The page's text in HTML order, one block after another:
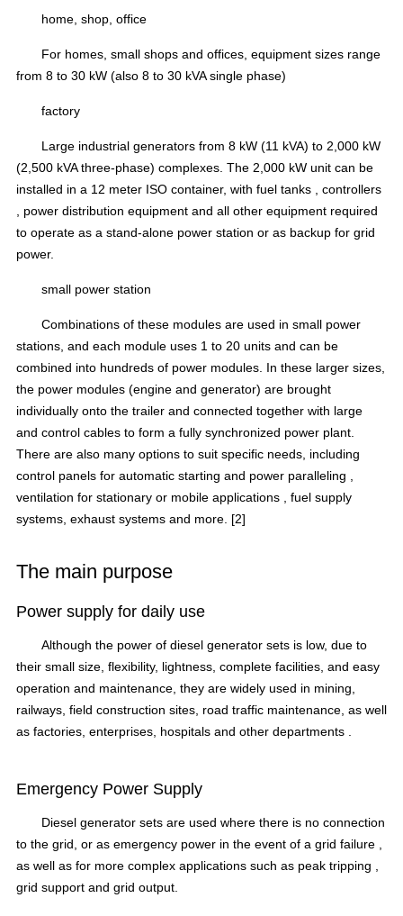
home, shop, office
For homes, small shops and offices, equipment sizes range
from 8 to 30 kW (also 8 to 30 kVA single phase)
factory
Large industrial generators from 8 kW (11 kVA) to 2,000 kW
(2,500 kVA three-phase) complexes. The 2,000 kW unit can be
installed in a 12 meter ISO container, with fuel tanks
controllers
power distribution equipment and all other equipment required
to operate as a stand-alone power station or as backup for grid
power.
small power station
Combinations of these modules are used in small power
stations, and each module uses 1 to 20 units and can be
combined into hundreds of power modules. In these larger sizes,
the power modules (engine and generator) are brought
individually onto the trailer and connected together with large
and control cables to form a fully synchronized power plant.
There are also many options to suit specific needs, including
control panels for automatic starting and power paralleling ,
ventilation for stationary or mobile applications
fuel supply
systems, exhaust systems and more. [2]
The main purpose
Power supply for daily use
Although the power of diesel generator sets is low, due to
their small size, flexibility, lightness, complete facilities, and easy
operation and maintenance, they are widely used in mining,
railways, field construction sites, road traffic maintenance, as well
as factories, enterprises, hospitals and other departments .
Emergency Power Supply
Diesel generator sets are used where there is no connection
to the grid, or as emergency power in the event of a grid failure
as well as for more complex applications such as peak tripping
grid support and grid output.